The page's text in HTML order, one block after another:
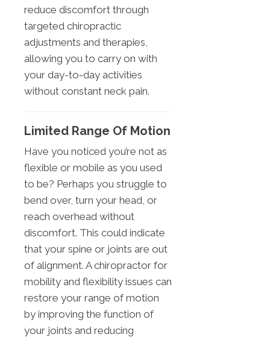
reduce discomfort through
targeted chiropractic
adjustments and therapies,
allowing you to carry on with
your day-to-day activities
without constant neck pain.
Limited Range Of Motion
Have you noticed you’re not as
flexible or mobile as you used
to be? Perhaps you struggle to
bend over, turn your head, or
reach overhead without
discomfort. This could indicate
that your spine or joints are out
of alignment. A chiropractor for
mobility and flexibility issues can
restore your range of motion
by improving the function of
your joints and reducing